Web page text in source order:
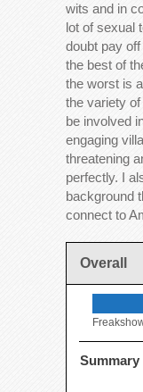
wits and in
lot of sexual
doubt pay
the best of
the worst is
the variety
be involved
engaging
threatening
perfectly. I
background
connect to
Overall
Summary